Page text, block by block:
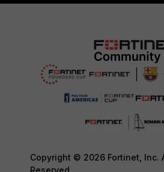
Copyright © 2026 Fortinet, Inc.
Reserved.